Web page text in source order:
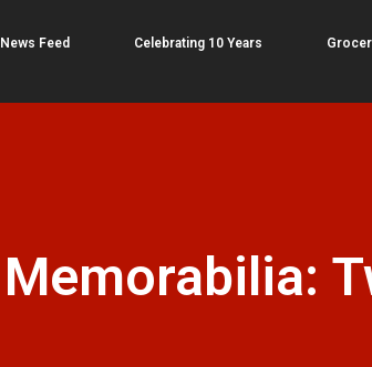
News Feed Celebrating 10 Years
Memorabilia: